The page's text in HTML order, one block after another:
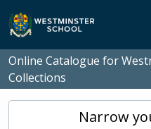
Skip to main content
Online Catalogue for
Collections
Narrow